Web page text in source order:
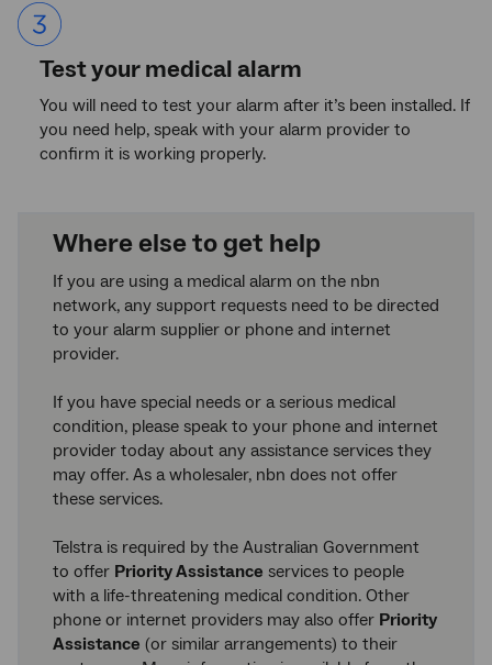
List
item
3.
Test your medical alarm
You will need to test your alarm after it’s been installed. If
you need help, speak with your alarm provider to
confirm it is working properly.
Where else to get help
If you are using a medical alarm on the nbn
network, any support requests need to be directed
to your alarm supplier or phone and internet
provider.
If you have special needs or a serious medical
condition, please speak to your phone and internet
provider today about any assistance services they
may offer. As a wholesaler, nbn does not offer
these services.
Telstra is required by the Australian Government
to offer Priority Assistance services to people
with a life-threatening medical condition. Other
phone or internet providers may also offer Priority
Assistance (or similar arrangements) to their